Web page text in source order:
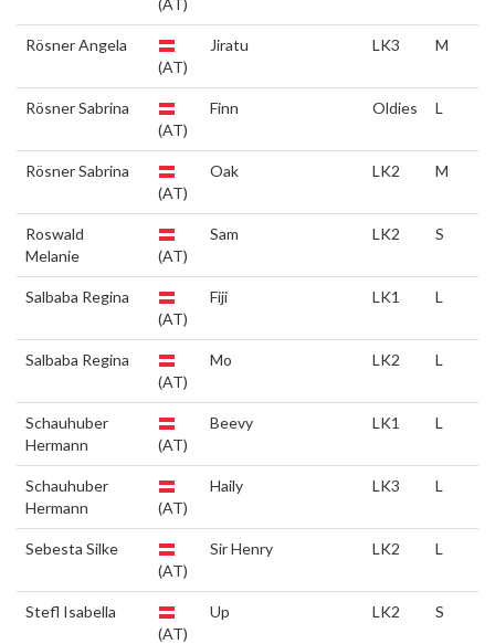
(AT)
Rösner Angela
(AT)
Jiratu LK3 M
Rösner Sabrina
(AT)
Finn Oldies L
Rösner Sabrina
(AT)
Oak LK2 M
Roswald
Melanie
(AT)
Sam LK2 S
Salbaba Regina
(AT)
Fiji LK1 L
Salbaba Regina
(AT)
Mo LK2 L
Schauhuber
Hermann
(AT)
Beevy LK1 L
Schauhuber
Hermann
(AT)
Haily LK3 L
Sebesta Silke
(AT)
Sir Henry LK2 L
Stefl Isabella
(AT)
Up LK2 S